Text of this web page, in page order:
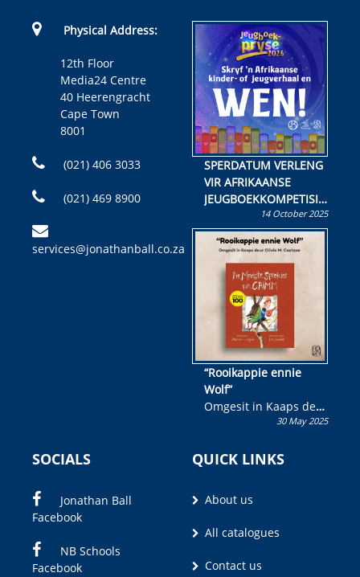
Physical Address:
12th Floor
Media24 Centre
40 Heerengracht
Cape Town
8001
(021) 406 3033
(021) 469 8900
services@jonathanball.co.za
SPERDATUM VERLENG
VIR AFRIKAANSE
JEUGBOEKKOMPETISIE
Skryf ’n jeugboek of
kinderboek en staan ’n
kans om R50 000 te
wen!
14 October 2025
“Rooikappie ennie
Wolf”
Omgesit in Kaaps deur
Olivia M. Coetzee30 May 2025
SOCIALS
Jonathan Ball
Facebook
NB Schools
Facebook
QUICK LINKS
About us
All catalogues
Contact us